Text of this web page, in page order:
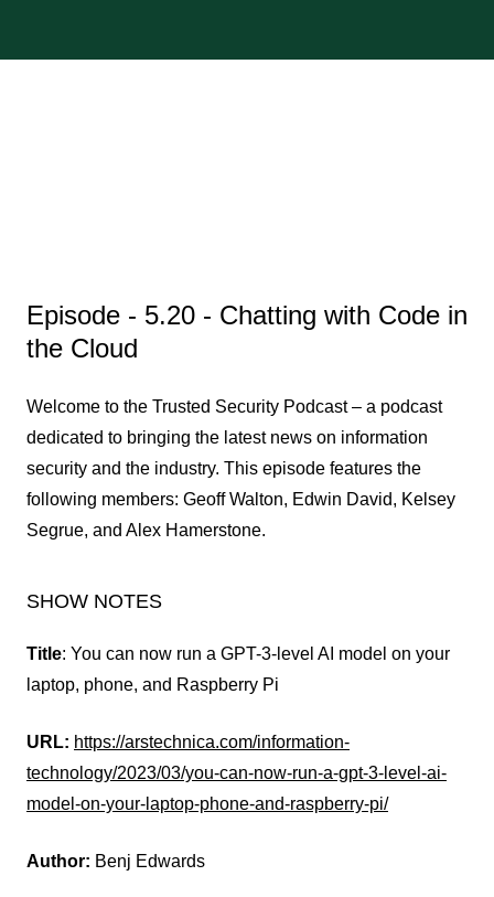
Episode - 5.20 - Chatting with Code in
the Cloud
Welcome to the Trusted Security Podcast – a podcast
dedicated to bringing the latest news on information
security and the industry. This episode features the
following members: Geoff Walton, Edwin David, Kelsey
Segrue, and Alex Hamerstone.
SHOW NOTES
Title: You can now run a GPT-3-level AI model on your
laptop, phone, and Raspberry Pi
URL: https://arstechnica.com/information-
technology/2023/03/you-can-now-run-a-gpt-3-level-ai-
model-on-your-laptop-phone-and-raspberry-pi/
Author: Benj Edwards